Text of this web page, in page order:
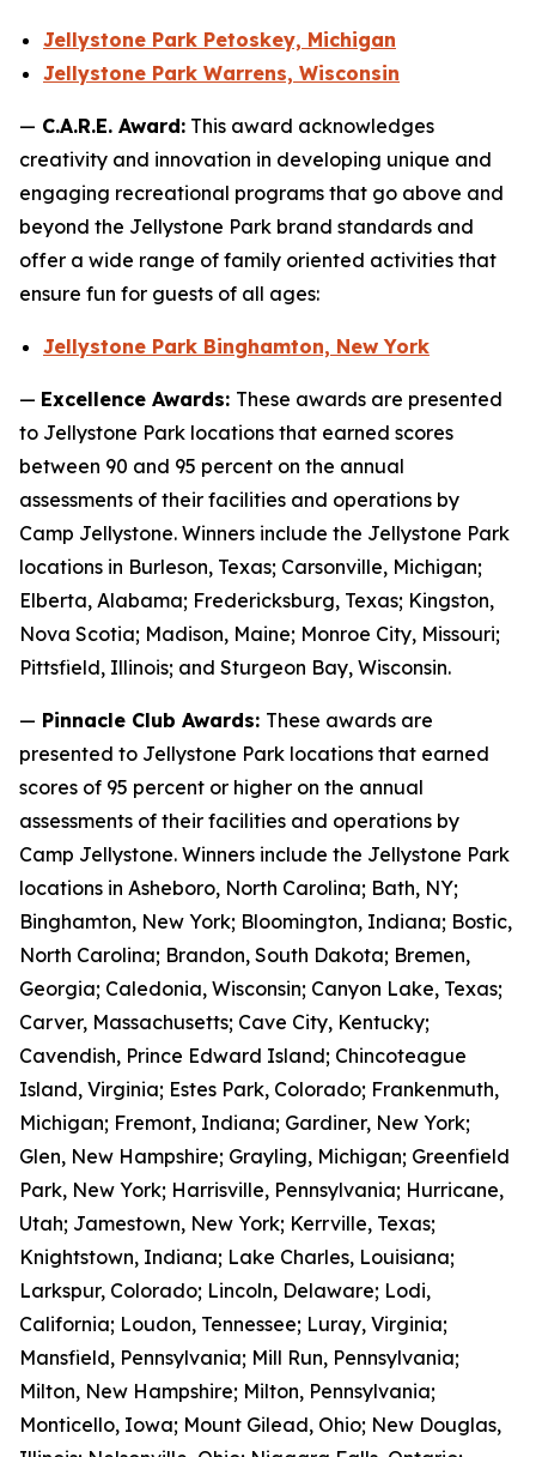
Jellystone Park Petoskey, Michigan
Jellystone Park Warrens, Wisconsin
— C.A.R.E. Award: This award acknowledges
creativity and innovation in developing unique and
engaging recreational programs that go above and
beyond the Jellystone Park brand standards and
offer a wide range of family oriented activities that
ensure fun for guests of all ages:
Jellystone Park Binghamton, New York
— Excellence Awards: These awards are presented
to Jellystone Park locations that earned scores
between 90 and 95 percent on the annual
assessments of their facilities and operations by
Camp Jellystone. Winners include the Jellystone Park
locations in Burleson, Texas; Carsonville, Michigan;
Elberta, Alabama; Fredericksburg, Texas; Kingston,
Nova Scotia; Madison, Maine; Monroe City, Missouri;
Pittsfield, Illinois; and Sturgeon Bay, Wisconsin.
— Pinnacle Club Awards: These awards are
presented to Jellystone Park locations that earned
scores of 95 percent or higher on the annual
assessments of their facilities and operations by
Camp Jellystone. Winners include the Jellystone Park
locations in Asheboro, North Carolina; Bath, NY;
Binghamton, New York; Bloomington, Indiana; Bostic,
North Carolina; Brandon, South Dakota; Bremen,
Georgia; Caledonia, Wisconsin; Canyon Lake, Texas;
Carver, Massachusetts; Cave City, Kentucky;
Cavendish, Prince Edward Island; Chincoteague
Island, Virginia; Estes Park, Colorado; Frankenmuth,
Michigan; Fremont, Indiana; Gardiner, New York;
Glen, New Hampshire; Grayling, Michigan; Greenfield
Park, New York; Harrisville, Pennsylvania; Hurricane,
Utah; Jamestown, New York; Kerrville, Texas;
Knightstown, Indiana; Lake Charles, Louisiana;
Larkspur, Colorado; Lincoln, Delaware; Lodi,
California; Loudon, Tennessee; Luray, Virginia;
Mansfield, Pennsylvania; Mill Run, Pennsylvania;
Milton, New Hampshire; Milton, Pennsylvania;
Monticello, Iowa; Mount Gilead, Ohio; New Douglas,